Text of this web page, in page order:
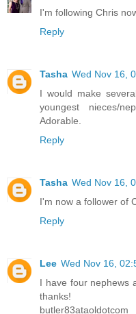
I'm following Chris
Reply
Tasha Wed Nov 16,
I would make
youngest nieces/
Adorable.
Reply
Tasha Wed Nov 16,
I'm now a follower of
Reply
Lee Wed Nov 16,
I have four nephews
thanks!
butler83ataoldotcom